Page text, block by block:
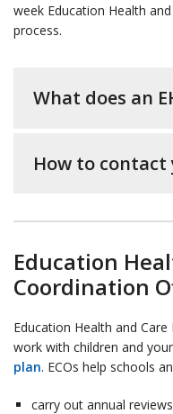
week Education Health
process.
What does an
How to contact
Education
Coordination
Education Health and
work with children and
plan. ECOs help schools
carry out annual